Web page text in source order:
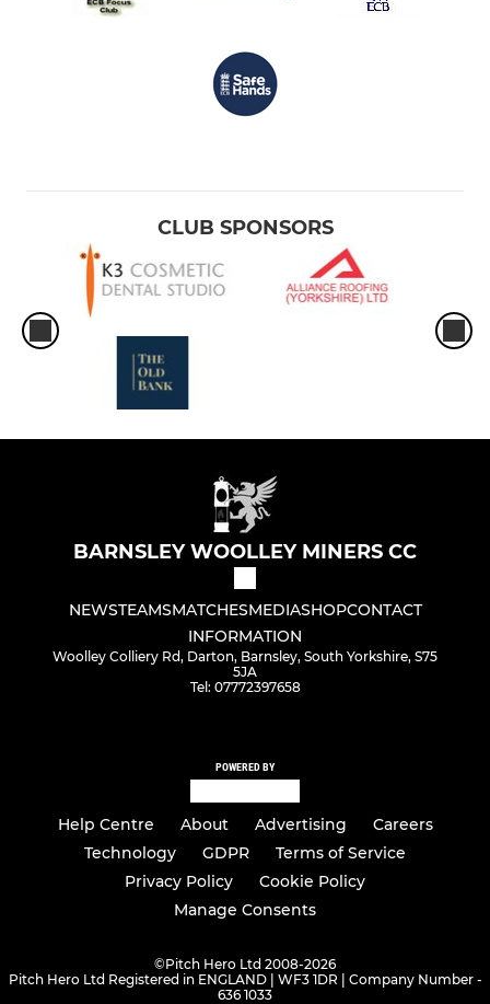
CLUB SPONSORS
BARNSLEY WOOLLEY MINERS CC
NEWSTEAMSMATCHESMEDIASHOPCONTACT
INFORMATION
Woolley Colliery Rd, Darton, Barnsley, South Yorkshire, S75
5JA
Tel: 07772397658
POWERED BY
Help Centre About Advertising
Careers
Technology
GDPR
Terms of Service
Privacy Policy
Cookie Policy
Manage Consents
©Pitch Hero Ltd 2008-2026
Pitch Hero Ltd Registered in ENGLAND | WF3 1DR | Company Number -
636 1033